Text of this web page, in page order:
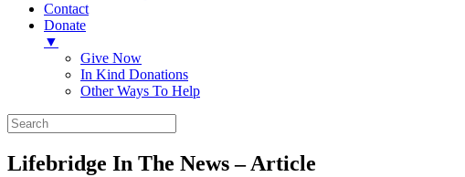
Contact
Donate
▼
Give Now
In Kind Donations
Other Ways To Help
Lifebridge In The News – Article